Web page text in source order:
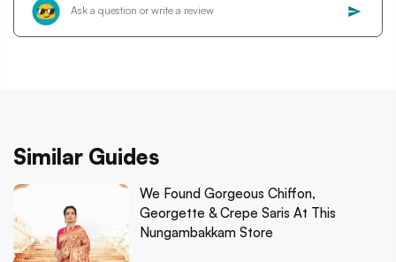
Similar Guides
We Found Gorgeous Chiffon,
Georgette & Crepe Saris At This
Nungambakkam Store